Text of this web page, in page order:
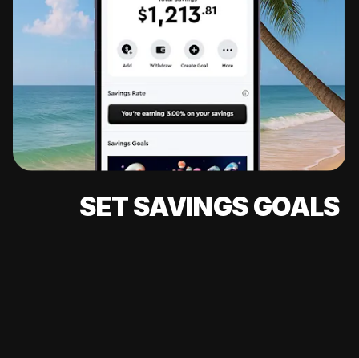
SET SAVINGS GOALS